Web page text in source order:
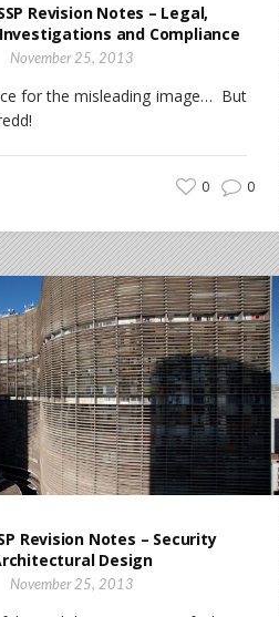
Revision Notes – Legal,
and Compliance
November 25, 2013
for the misleading image… But
0 0
Revision Notes – Security
Design
November 25, 2013